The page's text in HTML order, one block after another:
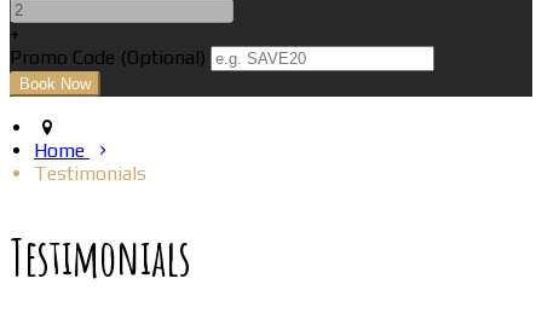
+
Promo Code (Optional)
Home
Testimonials
Testimonials